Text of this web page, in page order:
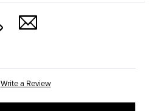
Write a Review